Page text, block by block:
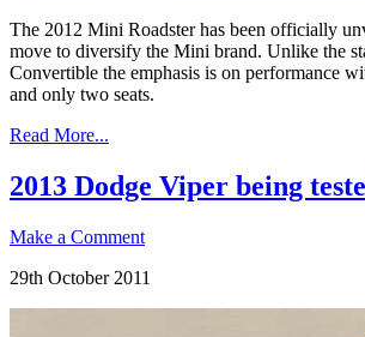
The 2012 Mini Roadster has been officially
move to diversify the Mini brand. Unlike the
Convertible the emphasis is on performance
and only two seats.
Read More...
2013 Dodge Viper being
Make a Comment
29th October 2011